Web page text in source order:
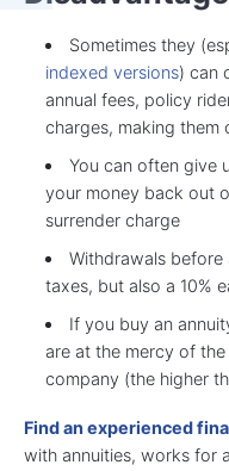
Sometimes they
indexed versions) can
annual fees, policy
charges, making them
You can often give
your money back out
surrender charge
Withdrawals
taxes, but also a 10%
If you buy an
are at the mercy of
company (the higher
Find an experienced
with annuities, works for